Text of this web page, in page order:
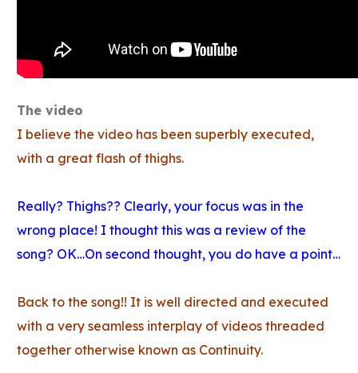
The video
I believe the video has been superbly executed,
with a great flash of thighs.
Really? Thighs?? Clearly, your focus was in the
wrong place! I thought this was a review of the
song? OK…On second thought, you do have a point…
Back to the song!! It is well directed and executed
with a very seamless interplay of videos threaded
together otherwise known as Continuity.